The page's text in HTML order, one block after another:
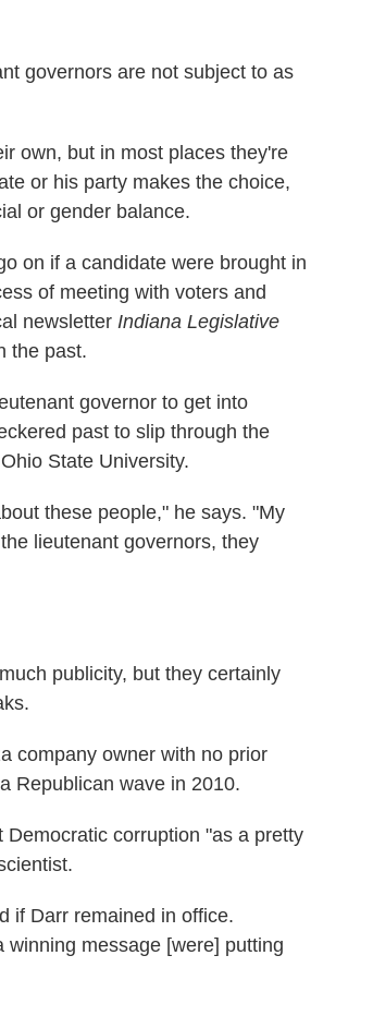
governors are not subject to as
own, but in most places they're
or his party makes the choice,
or gender balance.
on if a candidate were brought in
of meeting with voters and
newsletter Indiana Legislative
the past.
governor to get into
past to slip through the
State University.
these people," he says. "My
lieutenant governors, they
publicity, but they certainly
company owner with no prior
Republican wave in 2010.
corruption "as a pretty
if Darr remained in office.
message [were] putting